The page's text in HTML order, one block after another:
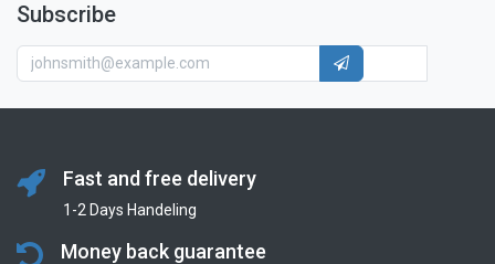
Subscribe
Fast and free delivery
1-2 Days Handeling
Money back guarantee